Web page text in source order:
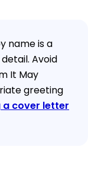
name is a
Avoid
It May
greeting
a cover letter